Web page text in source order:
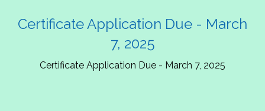
Certificate Application Due - March
7, 2025
Certificate Application Due - March 7, 2025